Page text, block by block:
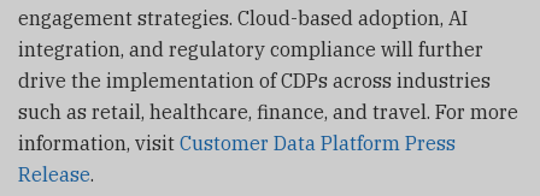
engagement strategies. Cloud-based adoption, AI
integration, and regulatory compliance will further
drive the implementation of CDPs across industries
such as retail, healthcare, finance, and travel. For more
information, visit Customer Data Platform Press
Release.